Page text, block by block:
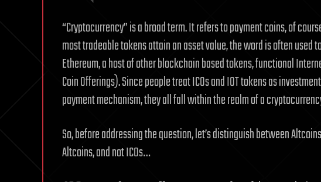
“Cryptocurrency” is a broad term. It refers to payment coins, of
most tradeable tokens attain an asset value, the word is often used
Ethereum, a host of other blockchain based tokens, functional
Coin Offerings). Since people treat ICOs and IOT tokens as
payment mechanism, they all fall within the realm of a
So, before addressing the question, let’s distinguish between
Altcoins, and not ICOs…